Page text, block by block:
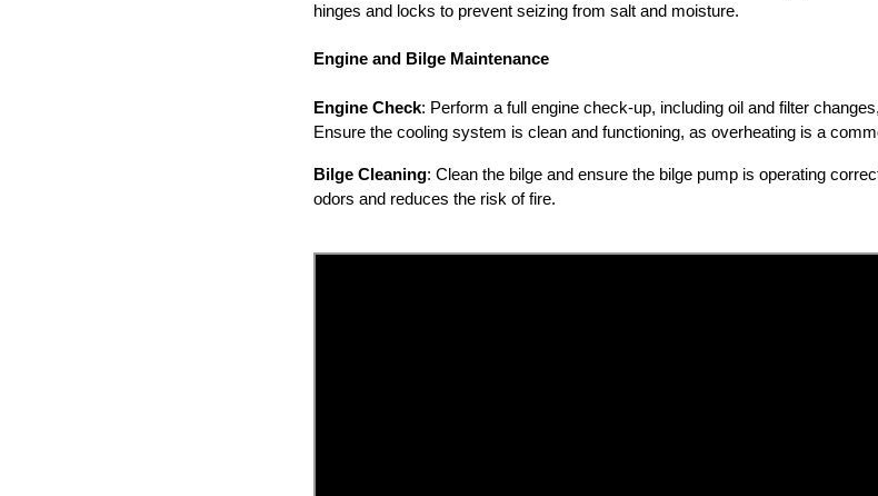
hinges and locks to prevent seizing from salt and moisture.
Engine and Bilge Maintenance
Engine Check: Perform a full engine check-up, including oil and filter
Ensure the cooling system is clean and functioning, as overheating is a
Bilge Cleaning: Clean the bilge and ensure the bilge pump is operating
odors and reduces the risk of fire.